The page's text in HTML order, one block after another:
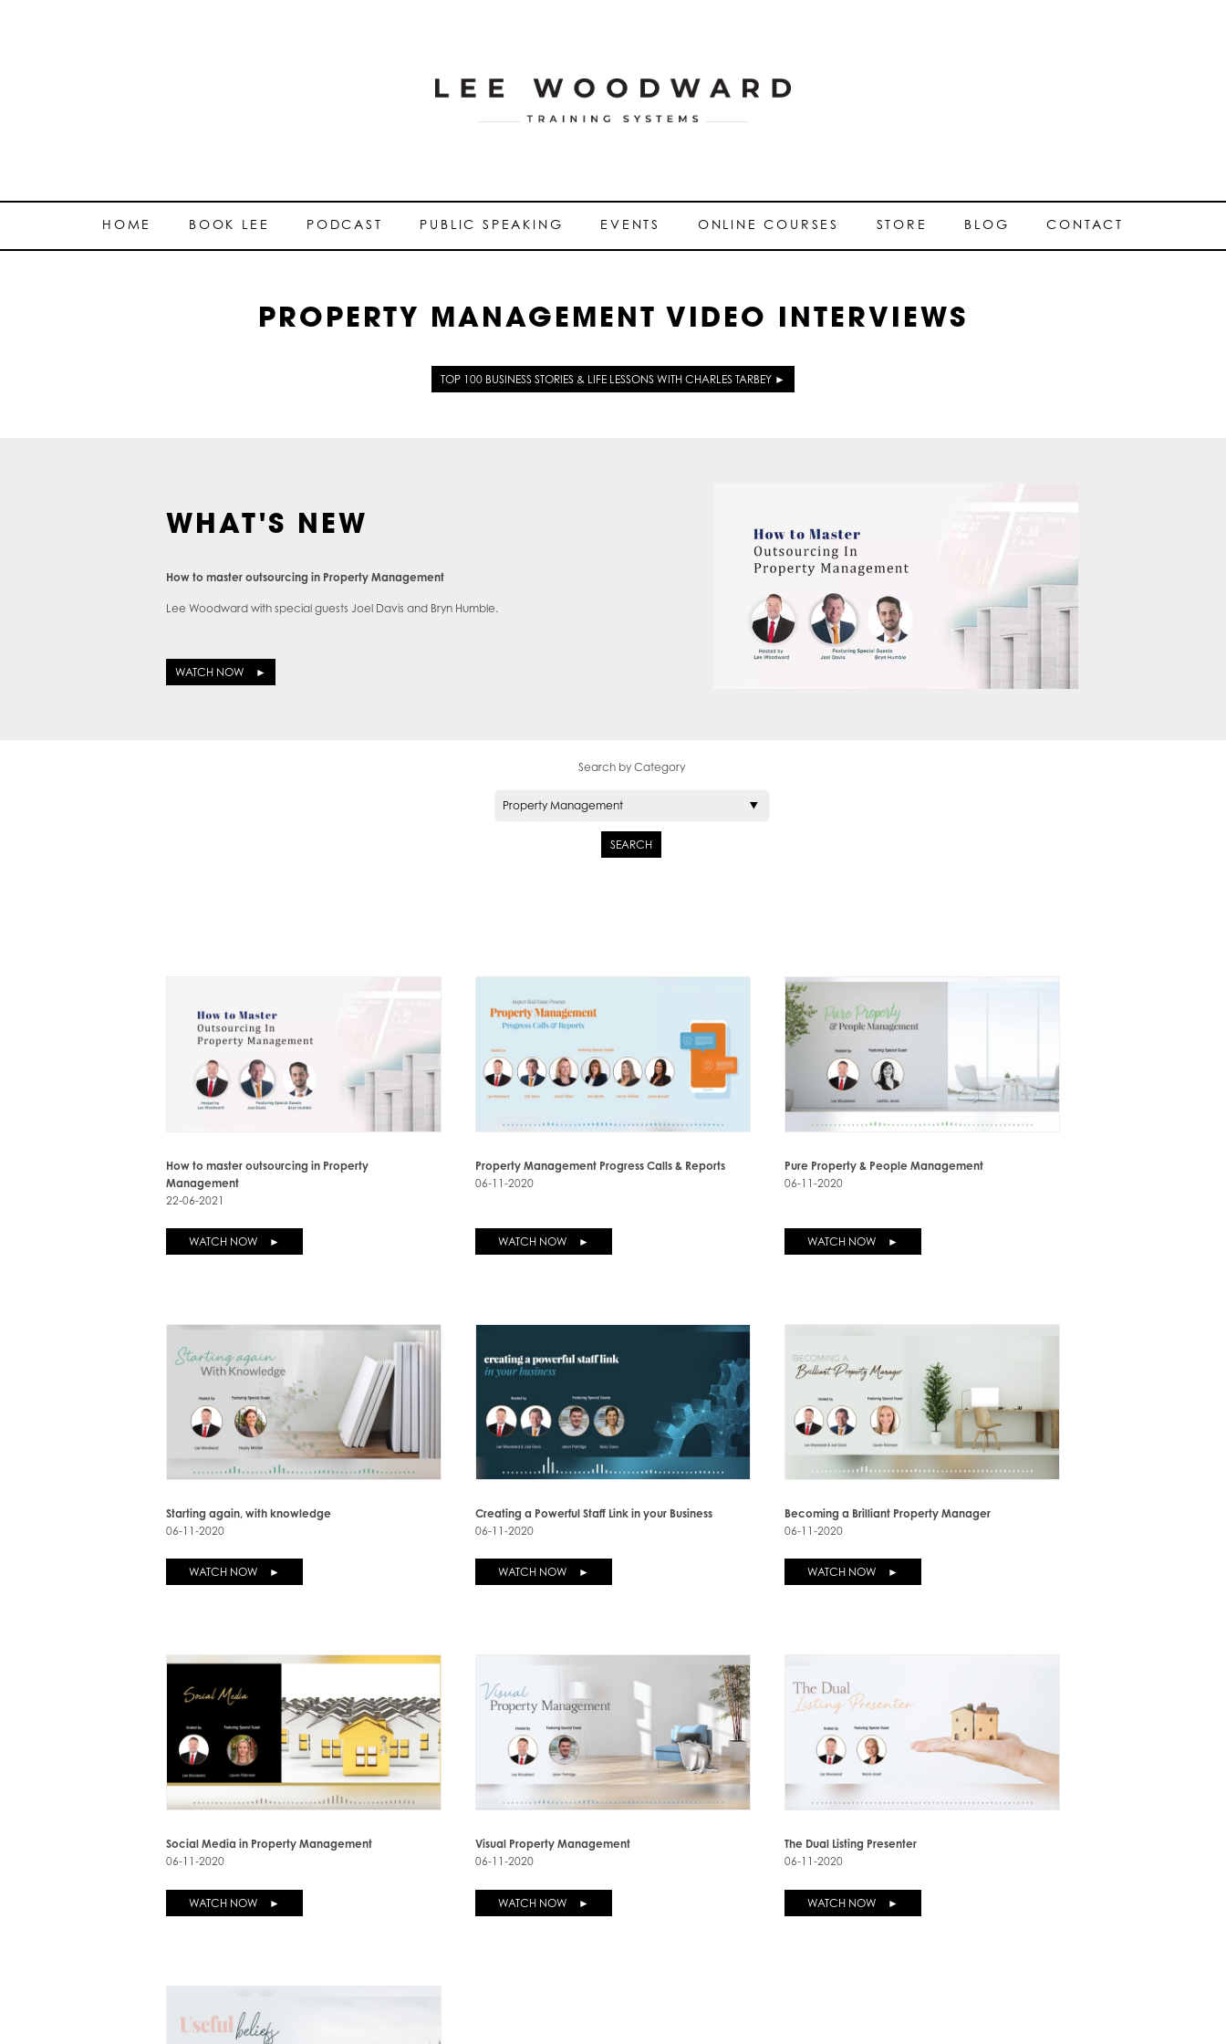
HOME BOOK LEE PODCAST PUBLIC SPEAKING EVENTS ONLINE COURSES STORE BLOG CONTACT
PROPERTY MANAGEMENT VIDEO INTERVIEWS
TOP 100 BUSINESS STORIES & LIFE LESSONS WITH CHARLES TARBEY ►
WHAT'S NEW
How to master outsourcing in Property Management
Lee Woodward with special guests Joel Davis and Bryn Humble.
WATCH NOW ►
Search by Category
SEARCH
How to master outsourcing in Property
Management
22-06-2021
WATCH NOW ►
Property Management Progress Calls & Reports
06-11-2020
WATCH NOW ►
Pure Property & People Management
06-11-2020
WATCH NOW ►
Starting again, with knowledge
06-11-2020
WATCH NOW ►
Creating a Powerful Staff Link in your Business
06-11-2020
WATCH NOW ►
Becoming a Brilliant Property Manager
06-11-2020
WATCH NOW ►
Social Media in Property Management
06-11-2020
WATCH NOW ►
Visual Property Management
06-11-2020
WATCH NOW ►
The Dual Listing Presenter
06-11-2020
WATCH NOW ►